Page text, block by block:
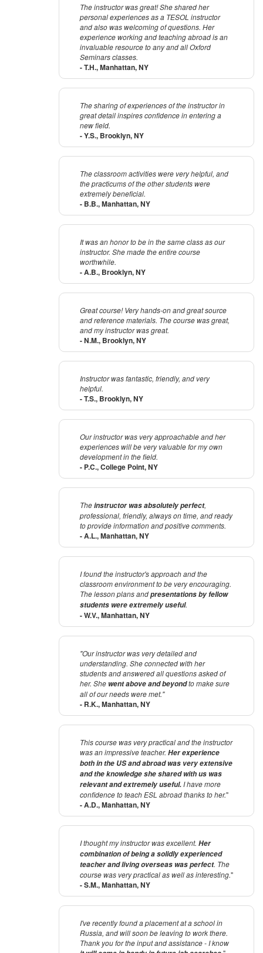
The instructor was great! She shared her
personal experiences as a TESOL instructor
and also was welcoming of questions. Her
experience working and teaching abroad is an
invaluable resource to any and all Oxford
Seminars classes.
- T.H., Manhattan, NY
The sharing of experiences of the instructor in
great detail inspires confidence in entering a
new field.
- Y.S., Brooklyn, NY
The classroom activities were very helpful, and
the practicums of the other students were
extremely beneficial.
- B.B., Manhattan, NY
It was an honor to be in the same class as our
instructor. She made the entire course
worthwhile.
- A.B., Brooklyn, NY
Great course! Very hands-on and great source
and reference materials. The course was great,
and my instructor was great.
- N.M., Brooklyn, NY
Instructor was fantastic, friendly, and very
helpful.
- T.S., Brooklyn, NY
Our instructor was very approachable and her
experiences will be very valuable for my own
development in the field.
- P.C., College Point, NY
Theinstructor was absolutely perfect,
professional, friendly, always on time, and ready
to provide information and positive comments.
- A.L., Manhattan, NY
I found the instructor's approach and the
classroom environment to be very encouraging.
The lesson plans andpresentations by fellow
students were extremely useful.
- W.V., Manhattan, NY
"Our instructor was very detailed and
understanding. She connected with her
students and answered all questions asked of
her. She went above and beyondto make sure
all of our needs were met."
- R.K., Manhattan, NY
This course was very practical and the instructor
was an impressive teacher. Her experience
both in the US and abroad was very extensive
and the knowledge she shared with us was
relevant and extremely useful. I have more
confidence to teach ESL abroad thanks to her."
- A.D., Manhattan, NY
I thought my instructor was excellent. Her
combination of being a solidly experienced
teacher and living overseas was perfect. The
course was very practical as well as interesting."
- S.M., Manhattan, NY
I've recently found a placement at a school in
Russia, and will soon be leaving to work there.
Thank you for the input and assistance - I know